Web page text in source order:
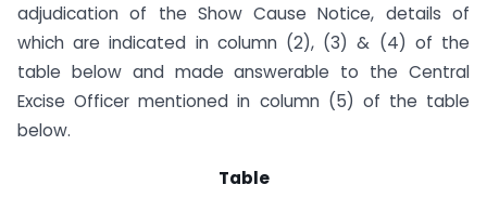
adjudication of the Show Cause Notice, details of
which are indicated in column (2), (3) & (4) of the
table below and made answerable to the Central
Excise Officer mentioned in column (5) of the table
below.
Table